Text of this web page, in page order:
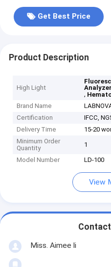
Get Best Price
Product Description
High Light
Analyzer
,
Brand Name
Certification
IFCC,
Delivery Time
15-20
Minimum Order
Quantity
1
Model Number LD-100
View
Miss. Aimee li